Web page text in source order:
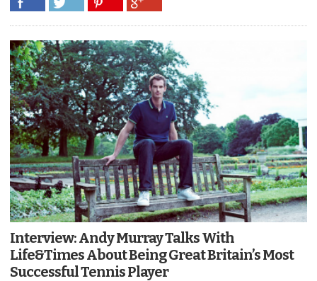
Interview: Andy Murray Talks With
Life&Times About Being Great Britain’s Most
Successful Tennis Player